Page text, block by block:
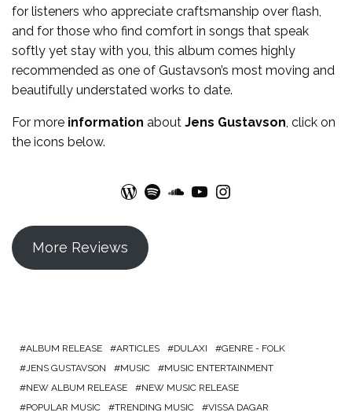
for listeners who appreciate craftsmanship over flash,
and for those who find comfort in songs that speak
softly yet stay with you, this album comes highly
recommended as one of Gustavson’s most moving and
beautifully understated works to date.
For more information about Jens Gustavson , click on
the icons below.
WordPress Spotify SoundCloud YouTube Instagram
More Reviews
ALBUM RELEASE ARTICLES DULAXI
GENRE - FOLK
JENS GUSTAVSON
MUSIC
MUSIC ENTERTAINMENT
NEW ALBUM RELEASE
NEW MUSIC RELEASE
POPULAR MUSIC
TRENDING MUSIC VISSA DAGAR